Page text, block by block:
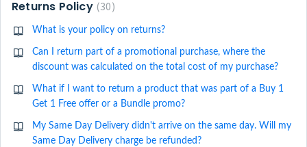
Returns Policy 30
What is your policy on returns?
Can I return part of a promotional purchase, where the
discount was calculated on the total cost of my purchase?
What if I want to return a product that was part of a Buy 1
Get 1 Free offer or a Bundle promo?
My Same Day Delivery didn't arrive on the same day. Will my
Same Day Delivery charge be refunded?